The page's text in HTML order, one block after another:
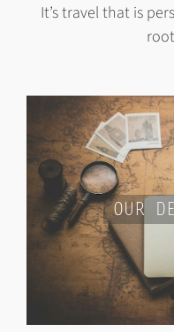
It’s travel that is
OUR